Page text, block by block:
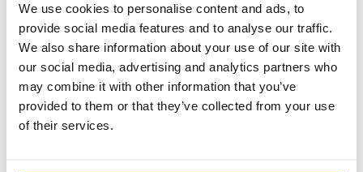
We use cookies to personalise content and ads, to
provide social media features and to analyse our traffic.
We also share information about your use of our site with
our social media, advertising and analytics partners who
may combine it with other information that you’ve
provided to them or that they’ve collected from your use
of their services.
Jun 22, 2022 POST
Cryptography Enabled Data Science: Meeting
the Demands of Data Driven Enterprises